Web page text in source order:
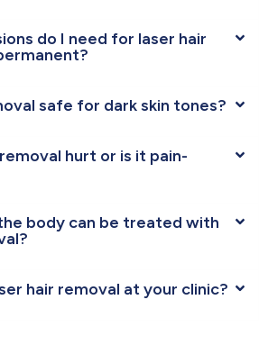
do I need for laser hair
safe for dark skin tones?
hurt or is it pain-
body can be treated with
hair removal at your clinic?